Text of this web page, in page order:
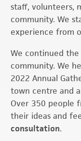
staff, volunteers,
community. We
experience from
We continued
community. We
2022 Annual
town centre and
Over 350 people
their ideas and
consultation.